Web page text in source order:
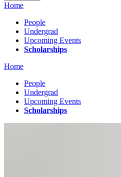
Home
People
Undergrad
Upcoming Events
Scholarships
Home
People
Undergrad
Upcoming Events
Scholarships